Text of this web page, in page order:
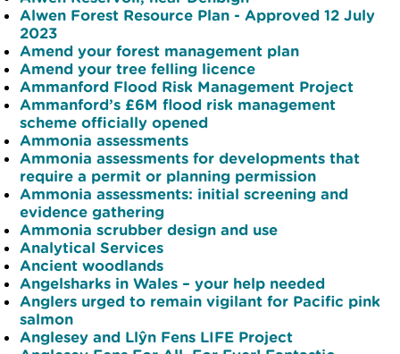
Alwen Forest Resource Plan - Approved 12 July
2023
Amend your forest management plan
Amend your tree felling licence
Ammanford Flood Risk Management Project
Ammanford’s £6M flood risk management
scheme officially opened
Ammonia assessments
Ammonia assessments for developments that
require a permit or planning permission
Ammonia assessments: initial screening and
evidence gathering
Ammonia scrubber design and use
Analytical Services
Ancient woodlands
Angelsharks in Wales – your help needed
Anglers urged to remain vigilant for Pacific pink
salmon
Anglesey and Llŷn Fens LIFE Project